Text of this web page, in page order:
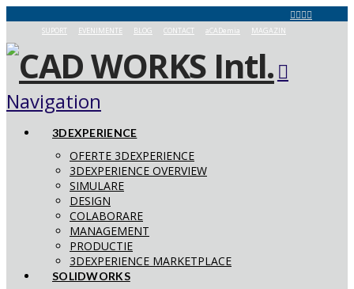
SUPORT EVENIMENTE BLOG CONTACT aCADemia MAGAZIN
Navigation
3DEXPERIENCE
OFERTE 3DEXPERIENCE
3DEXPERIENCE OVERVIEW
SIMULARE
DESIGN
COLABORARE
MANAGEMENT
PRODUCTIE
3DEXPERIENCE MARKETPLACE
SOLIDWORKS